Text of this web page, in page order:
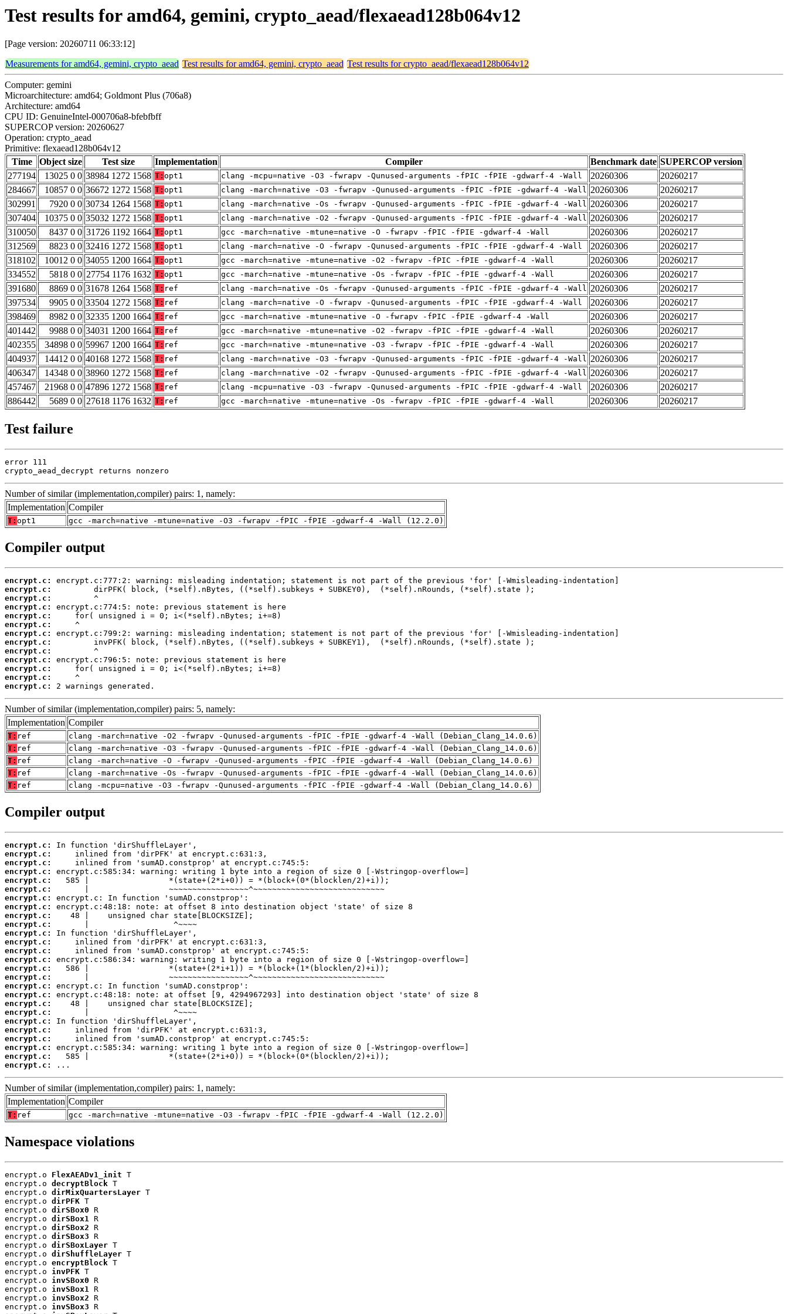
Test results for amd64, gemini, crypto_aead/flexaead128b064v12
[Page version: 20260711 06:33:12]
Measurements for amd64, gemini, crypto_aead Test results for amd64, gemini, crypto_aead Test results for crypto_aead/flexaead128b064v12
Computer: gemini
Microarchitecture: amd64; Goldmont Plus (706a8)
Architecture: amd64
CPU ID: GenuineIntel-000706a8-bfebfbff
SUPERCOP version: 20260627
Operation: crypto_aead
Primitive: flexaead128b064v12
Time
Object size Test size Implementation Compiler Benchmark date SUPERCOP version
277194
13025 0 0 38984 1272 1568 T: opt1 clang -mcpu=native -O3 -fwrapv -Qunused-arguments -fPIC -fPIE -gdwarf-4 -Wall 20260306
20260217
284667
10857 0 0 36672 1272 1568 T: opt1 clang -march=native -O3 -fwrapv -Qunused-arguments -fPIC -fPIE -gdwarf-4 -Wall 20260306
20260217
302991
7920 0 0 30734 1264 1568 T: opt1 clang -march=native -Os -fwrapv -Qunused-arguments -fPIC -fPIE -gdwarf-4 -Wall 20260306
20260217
307404
10375 0 0 35032 1272 1568 T: opt1 clang -march=native -O2 -fwrapv -Qunused-arguments -fPIC -fPIE -gdwarf-4 -Wall 20260306
20260217
310050
8437 0 0 31726 1192 1664 T: opt1 gcc -march=native -mtune=native -O -fwrapv -fPIC -fPIE -gdwarf-4 -Wall 20260306
20260217
312569
8823 0 0 32416 1272 1568 T: opt1 clang -march=native -O -fwrapv -Qunused-arguments -fPIC -fPIE -gdwarf-4 -Wall 20260306
20260217
318102
10012 0 0 34055 1200 1664 T: opt1 gcc -march=native -mtune=native -O2 -fwrapv -fPIC -fPIE -gdwarf-4 -Wall 20260306
20260217
334552
5818 0 0 27754 1176 1632 T: opt1 gcc -march=native -mtune=native -Os -fwrapv -fPIC -fPIE -gdwarf-4 -Wall 20260306
20260217
391680
8869 0 0 31678 1264 1568 T: ref clang -march=native -Os -fwrapv -Qunused-arguments -fPIC -fPIE -gdwarf-4 -Wall 20260306
20260217
397534
9905 0 0 33504 1272 1568 T: ref clang -march=native -O -fwrapv -Qunused-arguments -fPIC -fPIE -gdwarf-4 -Wall 20260306
20260217
398469
8982 0 0 32335 1200 1664 T: ref gcc -march=native -mtune=native -O -fwrapv -fPIC -fPIE -gdwarf-4 -Wall 20260306
20260217
401442
9988 0 0 34031 1200 1664 T: ref gcc -march=native -mtune=native -O2 -fwrapv -fPIC -fPIE -gdwarf-4 -Wall 20260306
20260217
402355
34898 0 0 59967 1200 1664 T: ref gcc -march=native -mtune=native -O3 -fwrapv -fPIC -fPIE -gdwarf-4 -Wall 20260306
20260217
404937
14412 0 0 40168 1272 1568 T: ref clang -march=native -O3 -fwrapv -Qunused-arguments -fPIC -fPIE -gdwarf-4 -Wall 20260306
20260217
406347
14348 0 0 38960 1272 1568 T: ref clang -march=native -O2 -fwrapv -Qunused-arguments -fPIC -fPIE -gdwarf-4 -Wall 20260306
20260217
457467
21968 0 0 47896 1272 1568 T: ref clang -mcpu=native -O3 -fwrapv -Qunused-arguments -fPIC -fPIE -gdwarf-4 -Wall 20260306
20260217
886442
5689 0 0 27618 1176 1632 T: ref gcc -march=native -mtune=native -Os -fwrapv -fPIC -fPIE -gdwarf-4 -Wall 20260306 20260217
Test failure
error 111
crypto_aead_decrypt returns nonzero
Number of similar (implementation,compiler) pairs: 1, namely:
Implementation Compiler
T: opt1 gcc -march=native -mtune=native -O3 -fwrapv -fPIC -fPIE -gdwarf-4 -Wall (12.2.0)
Compiler output
encrypt.c:
encrypt.c:
encrypt.c:
encrypt.c:
encrypt.c:
encrypt.c:
encrypt.c:
encrypt.c:
encrypt.c:
encrypt.c:
encrypt.c:
encrypt.c:
encrypt.c:
2 warnings generated.
Number of similar (implementation,compiler) pairs: 5, namely:
Implementation Compiler
T: ref
clang -march=native -O2 -fwrapv -Qunused-arguments -fPIC -fPIE -gdwarf-4 -Wall (Debian_Clang_14.0.6)
T: ref
clang -march=native -O3 -fwrapv -Qunused-arguments -fPIC -fPIE -gdwarf-4 -Wall (Debian_Clang_14.0.6)
T: ref
clang -march=native -O -fwrapv -Qunused-arguments -fPIC -fPIE -gdwarf-4 -Wall (Debian_Clang_14.0.6)
T: ref
clang -march=native -Os -fwrapv -Qunused-arguments -fPIC -fPIE -gdwarf-4 -Wall (Debian_Clang_14.0.6)
T: ref clang -mcpu=native -O3 -fwrapv -Qunused-arguments -fPIC -fPIE -gdwarf-4 -Wall (Debian_Clang_14.0.6)
Compiler output
encrypt.c:
encrypt.c:
encrypt.c:
encrypt.c:
encrypt.c:
encrypt.c:
encrypt.c:
encrypt.c:
encrypt.c:
encrypt.c:
encrypt.c:
encrypt.c:
encrypt.c:
encrypt.c:
encrypt.c:
encrypt.c:
encrypt.c:
encrypt.c:
encrypt.c:
encrypt.c:
encrypt.c:
encrypt.c:
encrypt.c:
encrypt.c:
encrypt.c:
encrypt.c:
...
Number of similar (implementation,compiler) pairs: 1, namely:
Implementation Compiler
T: ref gcc -march=native -mtune=native -O3 -fwrapv -fPIC -fPIE -gdwarf-4 -Wall (12.2.0)
Namespace violations
encrypt.o FlexAEADv1_init T
encrypt.o decryptBlock T
encrypt.o dirMixQuartersLayer T
encrypt.o dirPFK T
encrypt.o dirSBox0 R
encrypt.o dirSBox1
R
encrypt.o dirSBox2 R
encrypt.o dirSBox3 R
encrypt.o dirSBoxLayer T
encrypt.o dirShuffleLayer T
encrypt.o encryptBlock T
encrypt.o invPFK T
encrypt.o invSBox0 R
encrypt.o invSBox1
R
encrypt.o invSBox2 R
encrypt.o invSBox3 R